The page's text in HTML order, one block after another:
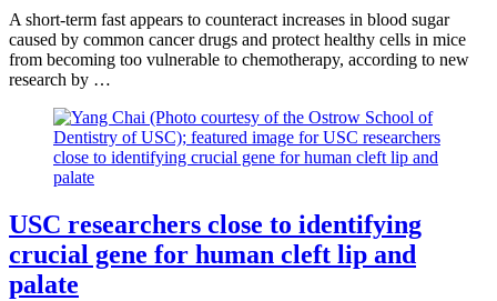
A short-term fast appears to counteract increases in blood sugar
caused by common cancer drugs and protect healthy cells in mice
from becoming too vulnerable to chemotherapy, according to new
research by …
USC researchers close to identifying
crucial gene for human cleft lip and
palate